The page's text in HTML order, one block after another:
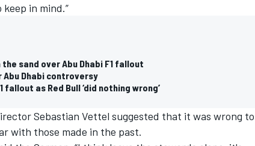
in mind.”
sand over Abu Dhabi F1 fallout
Abu Dhabi controversy
as Red Bull ‘did nothing wrong’
Sebastian Vettel suggested that it was wrong to
with those made in the past.